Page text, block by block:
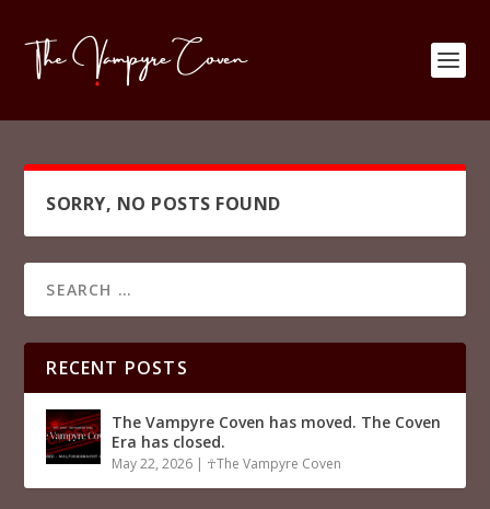
SORRY, NO POSTS FOUND
RECENT POSTS
The Vampyre Coven has moved. The Coven
Era has closed.
May 22, 2026 | ☥The Vampyre Coven